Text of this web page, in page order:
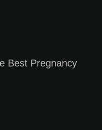
Best Pregnancy